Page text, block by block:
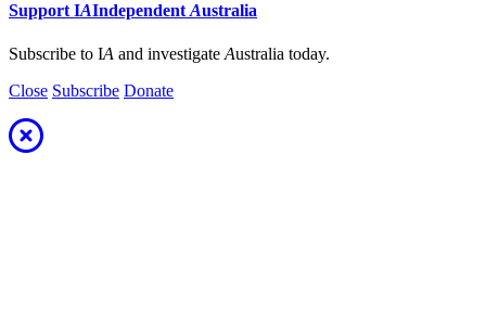
Support IAIndependent Australia
Subscribe to IA and investigate Australia today.
Close Subscribe Donate